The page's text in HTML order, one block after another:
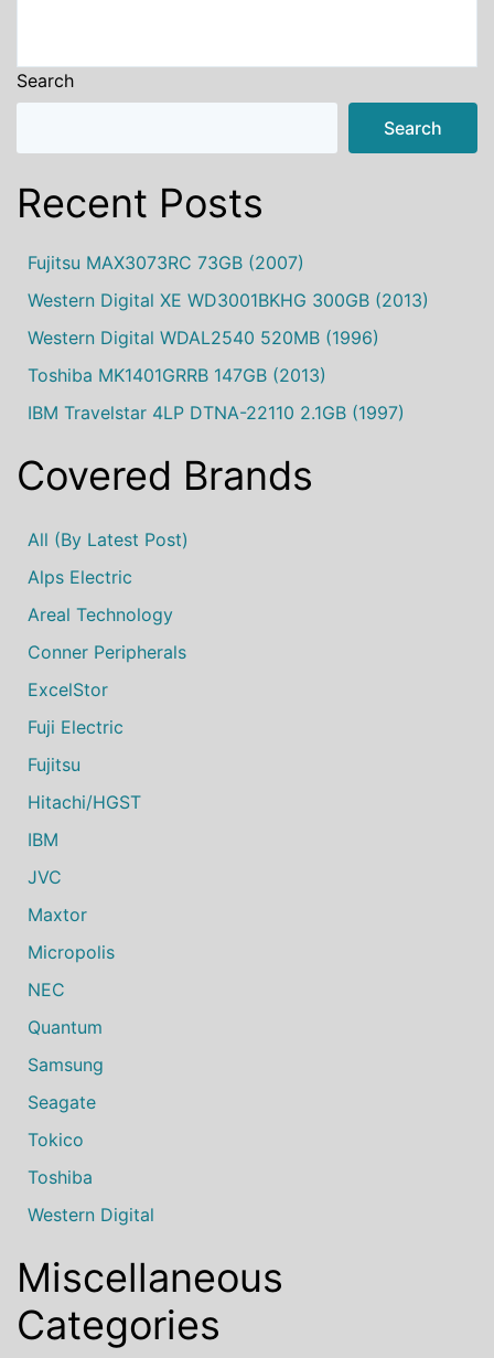
Search
Search
Recent Posts
Fujitsu MAX3073RC 73GB (2007)
Western Digital XE WD3001BKHG 300GB (2013)
Western Digital WDAL2540 520MB (1996)
Toshiba MK1401GRRB 147GB (2013)
IBM Travelstar 4LP DTNA-22110 2.1GB (1997)
Covered Brands
All (by Latest Post)
Alps Electric
Areal Technology
Conner Peripherals
ExcelStor
Fuji Electric
Fujitsu
Hitachi/HGST
IBM
JVC
Maxtor
Micropolis
NEC
Quantum
Samsung
Seagate
Tokico
Toshiba
Western Digital
Miscellaneous
Categories